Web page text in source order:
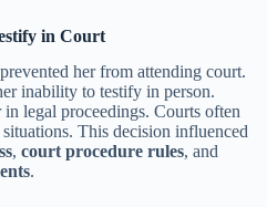
in Court
her from attending court.
inability to testify in person.
legal proceedings. Courts often
This decision influenced
, court procedure rules, and
.